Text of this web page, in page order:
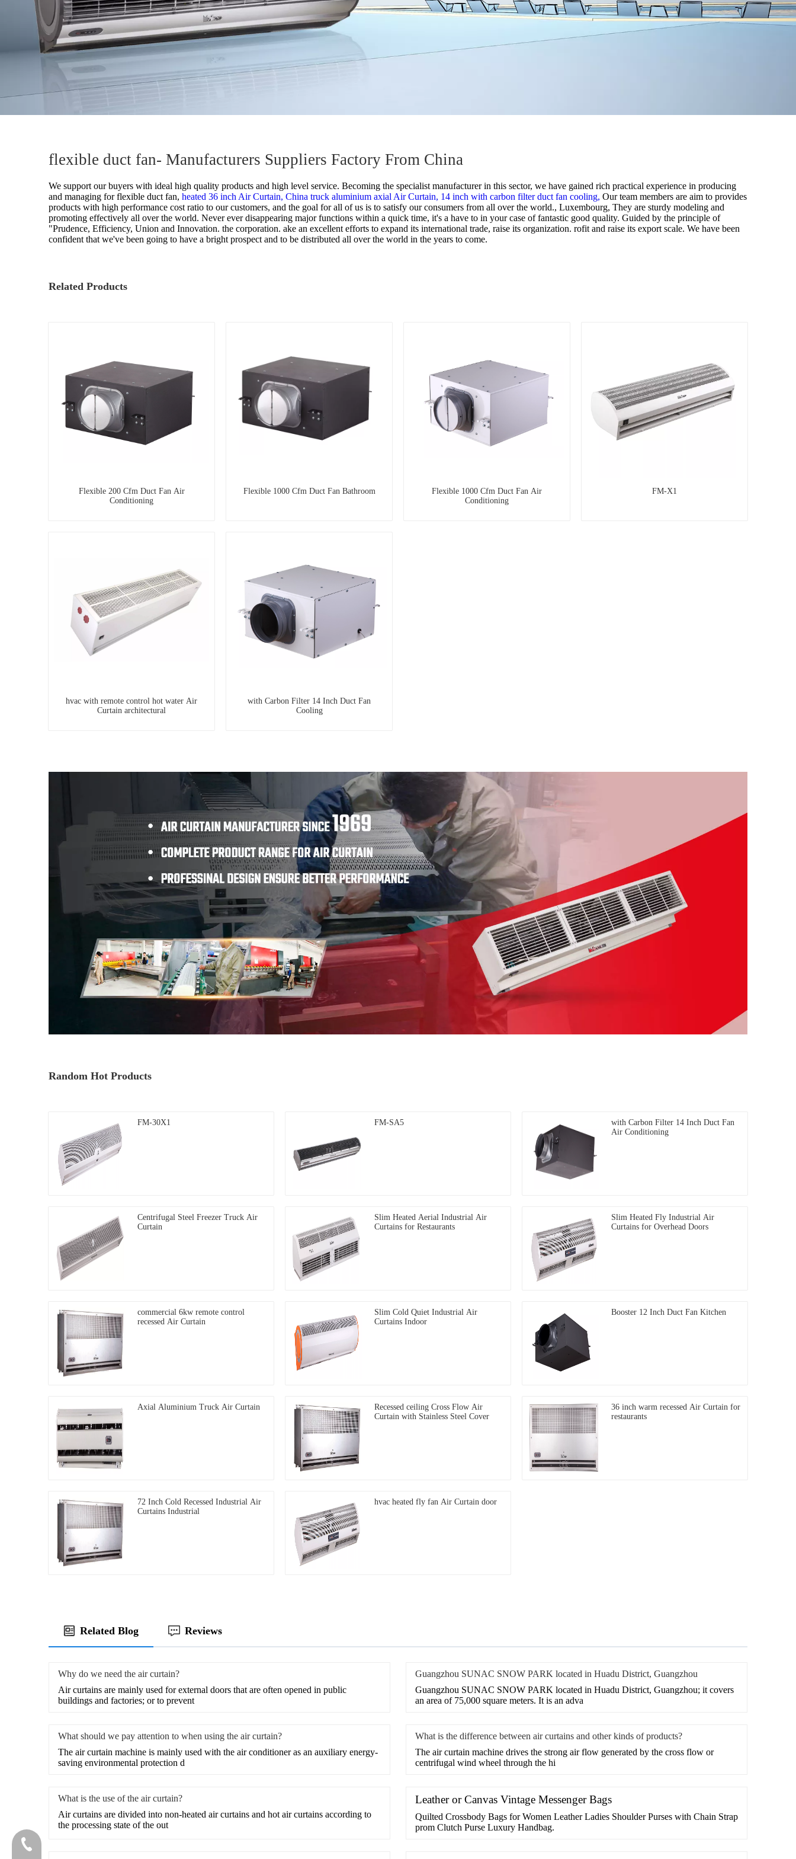
flexible duct fan- Manufacturers Suppliers Factory From China
We support our buyers with ideal high quality products and high level service. Becoming the specialist manufacturer in this sector, we have gained rich practical experience in producing
and managing forflexible duct fan, heated 36 inch Air Curtain, China truck aluminium axial Air Curtain, 14 inch with carbon filter duct fan cooling, Our team members are aim to provides
products with high performance cost ratio to our customers, and the goal for all of us is to satisfy our consumers from all over the world., Luxembourg, They are sturdy modeling and
promoting effectively all over the world. Never ever disappearing major functions within a quick time, it's a have to in your case of fantastic good quality. Guided by the principle of
"Prudence, Efficiency, Union and Innovation. the corporation. ake an excellent efforts to expand its international trade, raise its organization. rofit and raise its export scale. We have been
confident that we've been going to have a bright prospect and to be distributed all over the world in the years to come.
Related Products
Flexible 200 Cfm Duct Fan Air
Conditioning
Flexible 1000 Cfm Duct Fan Bathroom
Flexible 1000 Cfm Duct Fan Air
Conditioning
FM-X1
hvac with remote control hot water Air
Curtain architectural
with Carbon Filter 14 Inch Duct Fan
Cooling
Random Hot Products
FM-30X1 FM-SA5
with Carbon Filter 14 Inch Duct Fan
Air Conditioning
Centrifugal Steel Freezer Truck Air
Curtain
Slim Heated Aerial Industrial Air
Curtains for Restaurants
Slim Heated Fly Industrial Air
Curtains for Overhead Doors
commercial 6kw remote control
recessed Air Curtain
Slim Cold Quiet Industrial Air
Curtains Indoor
Booster 12 Inch Duct Fan Kitchen
Axial Aluminium Truck Air Curtain
Recessed ceiling Cross Flow Air
Curtain with Stainless Steel Cover
36 inch warm recessed Air Curtain for
restaurants
72 Inch Cold Recessed Industrial Air
Curtains Industrial
hvac heated fly fan Air Curtain door
Related Blog Reviews
Why do we need the air curtain?
​Air curtains are mainly used for external doors that are often opened in public
buildings and factories; or to prevent
Guangzhou SUNAC SNOW PARK located in Huadu District, Guangzhou
Guangzhou SUNAC SNOW PARK located in Huadu District, Guangzhou; it covers
an area of 75,000 square meters. It is an adva
What should we pay attention to when using the air curtain?
The air curtain machine is mainly used with the air conditioner as an auxiliary energy-
saving environmental protection d
What is the difference between air curtains and other kinds of products?
​The air curtain machine drives the strong air flow generated by the cross flow or
centrifugal wind wheel through the hi
What is the use of the air curtain?
​Air curtains are divided into non-heated air curtains and hot air curtains according to
the processing state of the out
Leather or Canvas Vintage Messenger Bags
Quilted Crossbody Bags for Women Leather Ladies Shoulder Purses with Chain Strap
prom Clutch Purse Luxury Handbag.